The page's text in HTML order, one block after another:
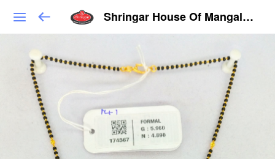
Shringar House Of Mangalsutra